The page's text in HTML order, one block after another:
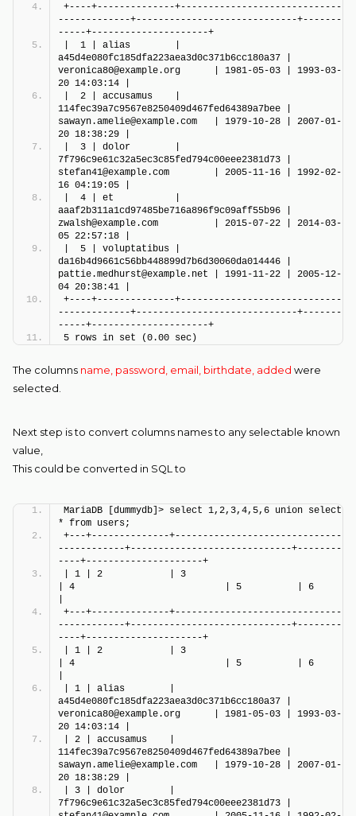
+----+--------------+-----------------------------
-------------+-----------------------------+-------
-----+---------------------+
|  1 | alias        |
a45d4e080fc185dfa223aea3d0c371b6cc180a37 |
veronica80@example.org      | 1981-05-03 | 1993-03-
20 14:03:14 |
|  2 | accusamus    |
114fec39a7c9567e8250409d467fed64389a7bee |
sawayn.amelie@example.com   | 1979-10-28 | 2007-01-
20 18:38:29 |
|  3 | dolor        |
7f796c9e61c32a5ec3c85fed794c00eee2381d73 |
stefan41@example.com        | 2005-11-16 | 1992-02-
16 04:19:05 |
|  4 | et           |
aaaf2b311a1cd97485be716a896f9c09aff55b96 |
zwalsh@example.com          | 2015-07-22 | 2014-03-
05 22:57:18 |
|  5 | voluptatibus |
da16b4d9661c56bb448899d7b6d30060da014446 |
pattie.medhurst@example.net | 1991-11-22 | 2005-12-
04 20:38:41 |
+----+--------------+-----------------------------
-------------+-----------------------------+-------
-----+---------------------+
5 rows in set (0.00 sec)
The columns name, password, email, birthdate, added were
selected.
Next step is to convert columns names to any selectable known
value,
This could be converted in SQL to
MariaDB [dummydb]> select 1,2,3,4,5,6 union select
* from users;
+---+--------------+------------------------------
------------+-----------------------------+--------
----+---------------------+
| 1 | 2            | 3
| 4                           | 5          | 6
+---+--------------+------------------------------
------------+-----------------------------+--------
----+---------------------+
| 1 | 2            | 3
| 4                           | 5          | 6
| 1 | alias        |
a45d4e080fc185dfa223aea3d0c371b6cc180a37 |
veronica80@example.org      | 1981-05-03 | 1993-03-
20 14:03:14 |
| 2 | accusamus    |
114fec39a7c9567e8250409d467fed64389a7bee |
sawayn.amelie@example.com   | 1979-10-28 | 2007-01-
20 18:38:29 |
| 3 | dolor        |
7f796c9e61c32a5ec3c85fed794c00eee2381d73 |